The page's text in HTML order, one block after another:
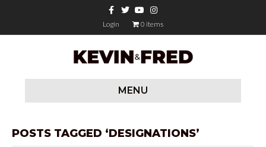
c
o
k
T
w
i
Y
o
u
e
s
r
Login 0 items
MENU
POSTS TAGGED ‘DESIGNATIONS’